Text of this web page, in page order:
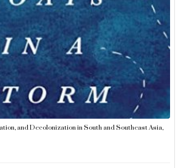
and Decolonization in South and Southeast Asia,